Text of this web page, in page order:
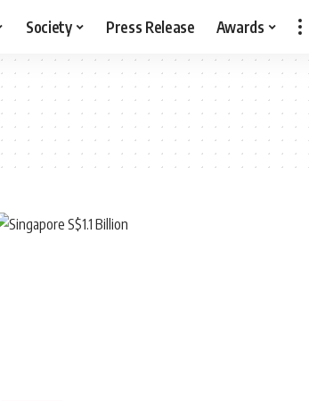
Society Press Release Awards